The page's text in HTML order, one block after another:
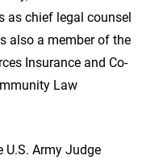
as chief legal counsel
also a member of the
Insurance and Co-
Law
U.S. Army Judge